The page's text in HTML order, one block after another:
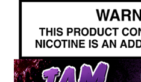
Refund and Returns Policy